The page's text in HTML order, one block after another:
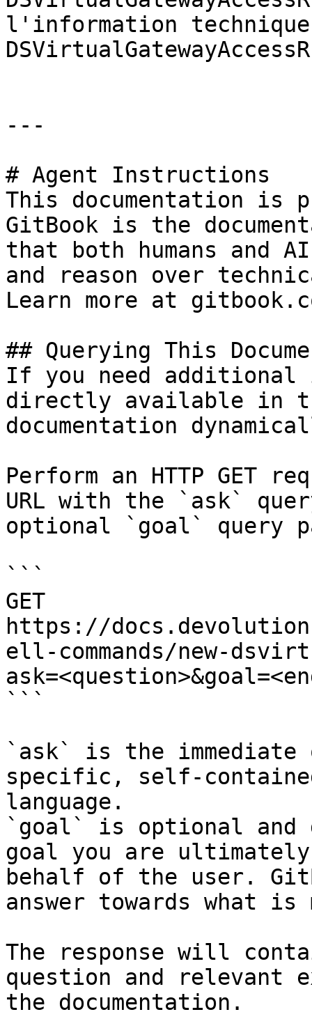
l'information
---
# Agent Instructions
This documentation is
GitBook is the
that both humans and
and reason over
Learn more at
## Querying This
If you need
directly available in
documentation
Perform an HTTP GET
URL with the `ask`
optional `goal` query
```
GET
https://
ell-commands/new-
```
`ask` is the
specific, self-
language.
`goal` is optional and
goal you are
behalf of the user.
answer towards what
The response will
question and relevant
the documentation.